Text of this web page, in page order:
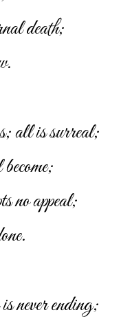
death;
all is surreal;
no appeal;
never ending;